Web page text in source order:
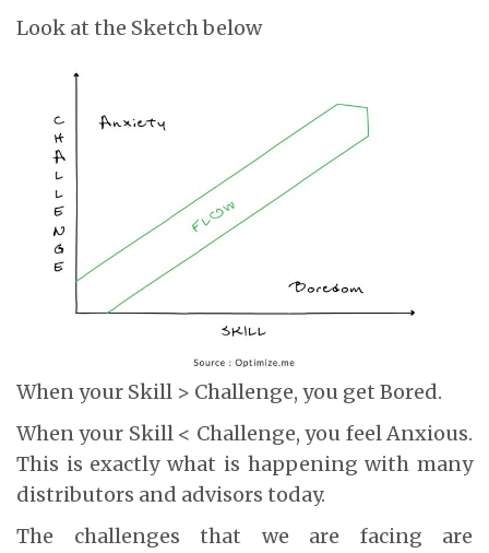
Look at the Sketch below
When your Skill > Challenge, you get Bored.
When your Skill < Challenge, you feel Anxious.
This is exactly what is happening with many
distributors and advisors today.
The challenges that we are facing are